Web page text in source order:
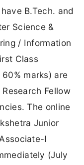
B.Tech. and
Science &
/ Information
Class
marks) are
Fellow
The online
Junior
I
(July